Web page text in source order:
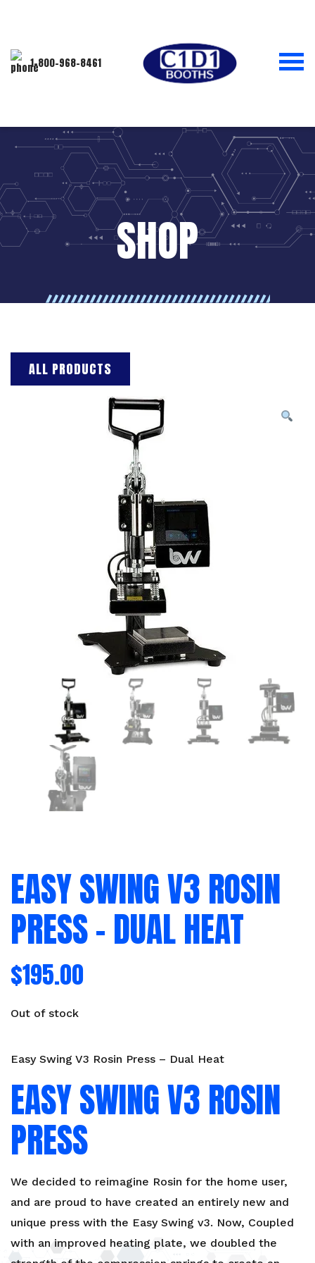
1-800-968-8461
SHOP
ALL PRODUCTS
EASY SWING V3 ROSIN
PRESS – DUAL HEAT
$195.00
Out of stock
Easy Swing V3 Rosin Press – Dual Heat
EASY SWING V3 ROSIN
PRESS
We decided to reimagine Rosin for the home user,
and are proud to have created an entirely new and
unique press with the Easy Swing v3. Now, Coupled
with an improved heating plate, we doubled the